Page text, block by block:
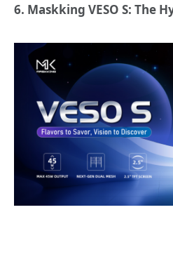
6. Maskking VESO S: The